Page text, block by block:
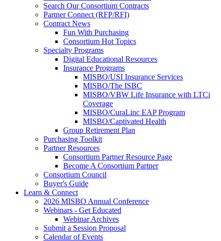
Search Our Consortium Contracts
Partner Connect (RFP/RFI)
Contract News
Fun With Purchasing
Consortium Hot Topics
Specialty Programs
Digital Educational Resources
Insurance Programs
MISBO/USI Insurance Services
MISBO/The ISBC
MISBO/VBW Life Insurance with LTCi
Coverage
MISBO/CuraLinc EAP Program
MISBO/Captivated Health
Group Retirement Plan
Purchasing Toolkit
Partner Resources
Consortium Partner Resource Page
Become A Consortium Partner
Consortium Council
Buyer's Guide
Learn & Connect
2026 MISBO Annual Conference
Webinars - Get Educated
Webinar Archives
Submit a Session Proposal
Calendar of Events